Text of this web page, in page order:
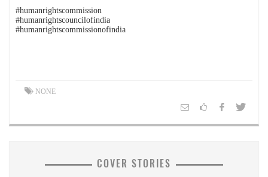
#humanrightscommission
#humanrightscouncilofindia
#humanrightscommissionofindia
NONE
COVER STORIES